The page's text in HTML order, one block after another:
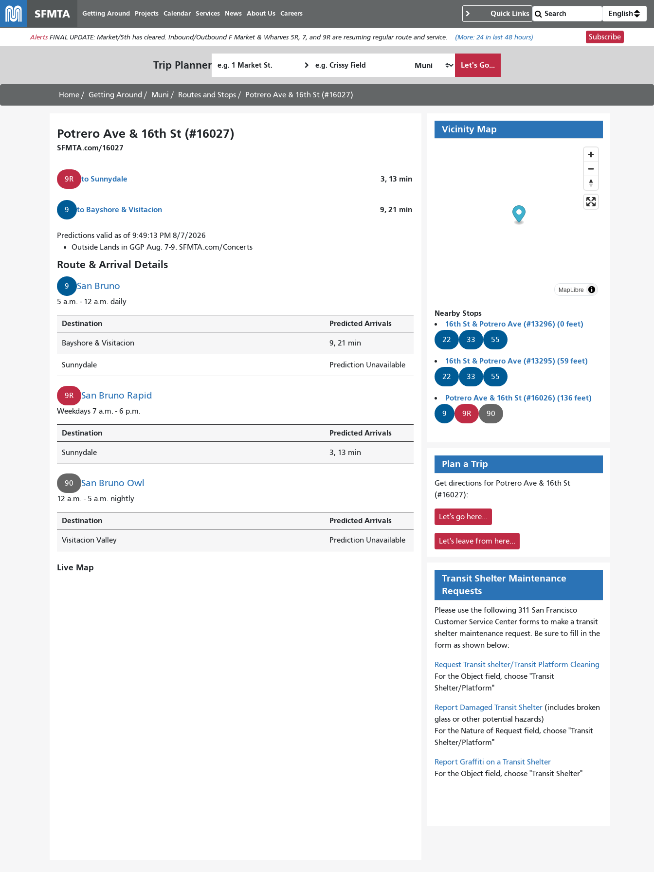
main
content
SFMTA Getting Around Projects Calendar Services News About Us Careers Quick Links English
Alerts FINAL UPDATE: Market/5th has cleared. Inbound/Outbound F Market & Wharves 5R, 7, and 9R are resuming regular route and service. (More: 24in last 48 hours) Subscribe
Trip Planner Location
Location
I
to
Let's Go...
Home Getting Around Muni Routes and Stops Potrero Ave & 16th St (#16027)
Potrero Ave & 16th St (#16027)
SFMTA.com/16027
9R to Sunnydale 3, 13 min
9 to Bayshore & Visitacion 9, 21 min
9R
San
Bruno
Rapid
arrives
in
3
minutes.
Predictions valid as of 9:49:13 PM 8/7/2026
Outside Lands in GGP Aug. 7-9. SFMTA.com/Concerts
Route & Arrival Details
9 San Bruno
5 a.m. - 12 a.m. daily
Destination Predicted Arrivals
Bayshore & Visitacion 9, 21 min
Sunnydale Prediction Unavailable
9R San Bruno Rapid
Weekdays 7 a.m. - 6 p.m.
Destination Predicted Arrivals
Sunnydale 3, 13 min
90 San Bruno Owl
12 a.m. - 5 a.m. nightly
Destination Predicted Arrivals
Visitacion Valley Prediction Unavailable
Live Map
Vicinity Map
MapLibre
Nearby Stops
16th St & Potrero Ave (#13296) (0 feet)
22 33 55
16th St & Potrero Ave (#13295) (59 feet)
22 33 55
Potrero Ave & 16th St (#16026) (136 feet)
9 9R 90
Plan a Trip
Get directions for Potrero Ave & 16th St
(#16027):
Let's go here...
Let's leave from here...
Transit Shelter Maintenance
Requests
Please use the following 311 San Francisco
Customer Service Center forms to make a transit
shelter maintenance request. Be sure to fill in the
form as shown below:
Request Transit shelter/Transit Platform Cleaning
For the Object field, choose "Transit
Shelter/Platform"
Report Damaged Transit Shelter(includes broken
glass or other potential hazards)
For the Nature of Request field, choose "Transit
Shelter/Platform"
Report Graffiti on a Transit Shelter
For the Object field, choose "Transit Shelter"